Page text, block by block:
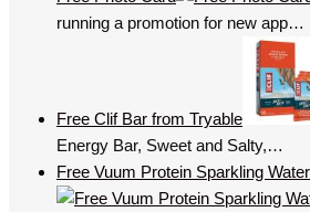
running a promotion for new app…
Free Clif Bar from Tryable
Energy Bar, Sweet and Salty,…
Free Vuum Protein Sparkling